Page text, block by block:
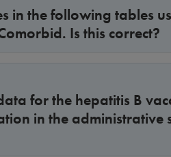
in the following tables
Is this correct?
for the hepatitis B
in the administrative